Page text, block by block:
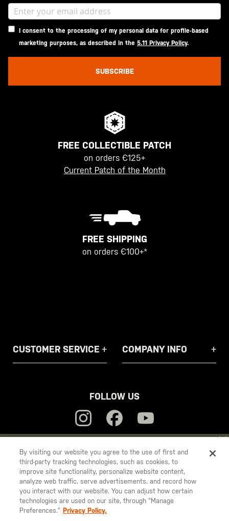
YOU ARE SHOPPING ON OUREUROPE SITE. WOULD YOU LIKE
TO SHIP TO ANOTHER COUNTRY?
STAY ONEUROPE
CHANGE COUNTRY
I consent to the processing of my personal data for profile-based
marketing purposes, as described in the 5.11 Privacy Policy.
SUBSCRIBE
FREE COLLECTIBLE PATCH
on orders €125+
Current Patch of the Month
FREE SHIPPING
on orders €100+*
CUSTOMER SERVICE COMPANY INFO
FOLLOW US
5.11
Tactical
© 2026 5.11, Inc. All rights reserved.
By visiting our website you agree to the use of first and
third-party tracking technologies, such as cookies, to
improve site functionality, personalize website content,
analyze web traffic, serve advertisements, and record how
you interact with our website. You can adjust how certain
technologies are used on our site, through “Manage
Preferences.” Privacy Policy.